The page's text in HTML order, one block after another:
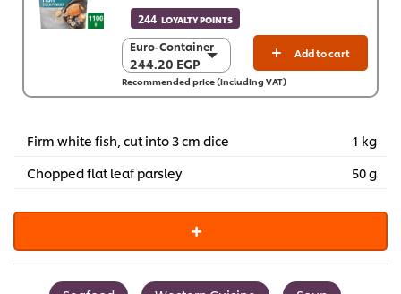
244 LOYALTY POINTS
Euro-Container
244.20 EGP
Euro-Container
244.20 EGP
6 x 1.1 Kg
Add to cart
Recommended price (including VAT)
Firm white fish, cut into 3 cm dice
1 kg
Chopped flat leaf parsley
50 g